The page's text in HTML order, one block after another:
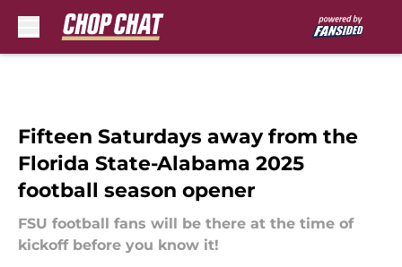
Fifteen Saturdays away from the
Florida State-Alabama 2025
football season opener
FSU football fans will be there at the time of
kickoff before you know it!